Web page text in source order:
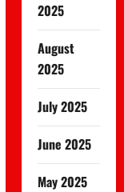
2025
August
2025
July 2025
June 2025
May 2025